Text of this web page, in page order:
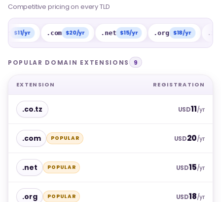
Competitive pricing on every TLD
Competitive pricing on every TLD
.com $20/yr .net $15/yr .org $18/yr .info
POPULAR DOMAIN EXTENSIONS 9
EXTENSION REGISTRATION
.co.tz USD11/yr
.com POPULAR USD20/yr
.net POPULAR USD15/yr
.org POPULAR USD18/yr